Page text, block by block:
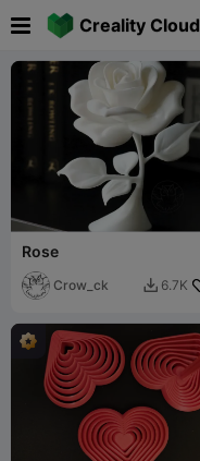
Creality Cloud
Rose
Crow_ck  6.7K